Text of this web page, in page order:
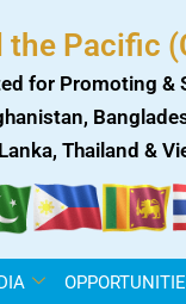
Pacific
for Promoting &
Thailand &